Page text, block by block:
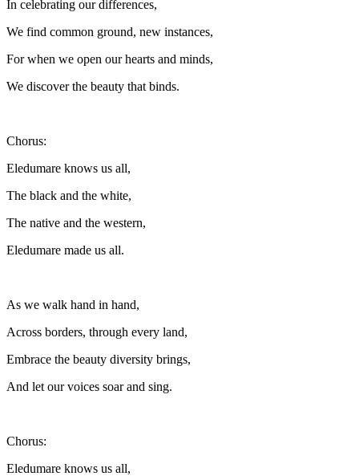
In celebrating our differences,
We find common ground, new instances,
For when we open our hearts and minds,
We discover the beauty that binds.
Chorus:
Eledumare knows us all,
The black and the white,
The native and the western,
Eledumare made us all.
As we walk hand in hand,
Across borders, through every land,
Embrace the beauty diversity brings,
And let our voices soar and sing.
Chorus:
Eledumare knows us all,